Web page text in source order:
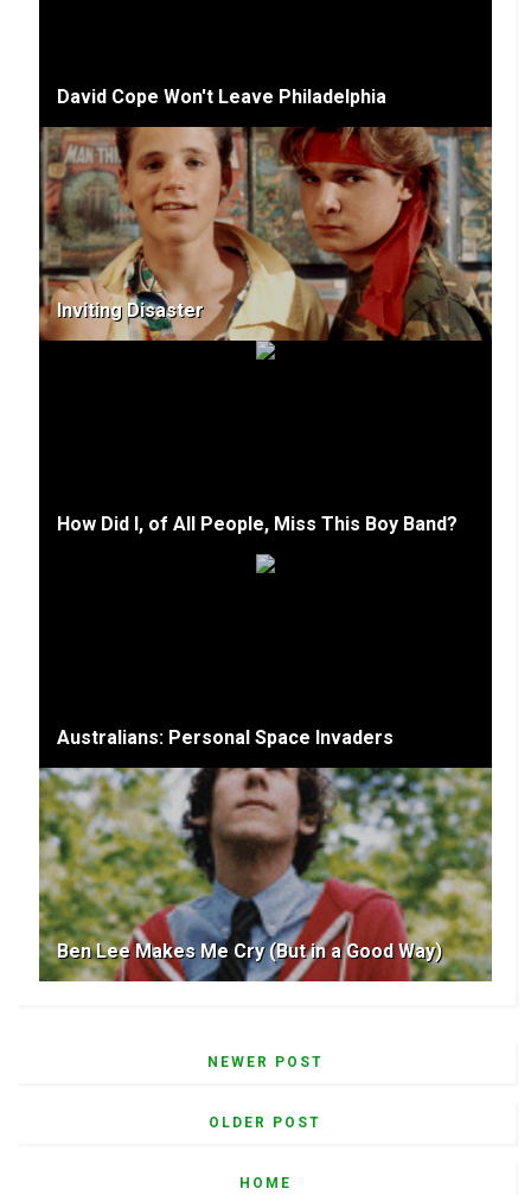
David Cope Won't Leave Philadelphia
Inviting Disaster
How Did I, of All People, Miss This Boy Band?
Australians: Personal Space Invaders
Ben Lee Makes Me Cry (But in a Good Way)
NEWER POST
OLDER POST
HOME